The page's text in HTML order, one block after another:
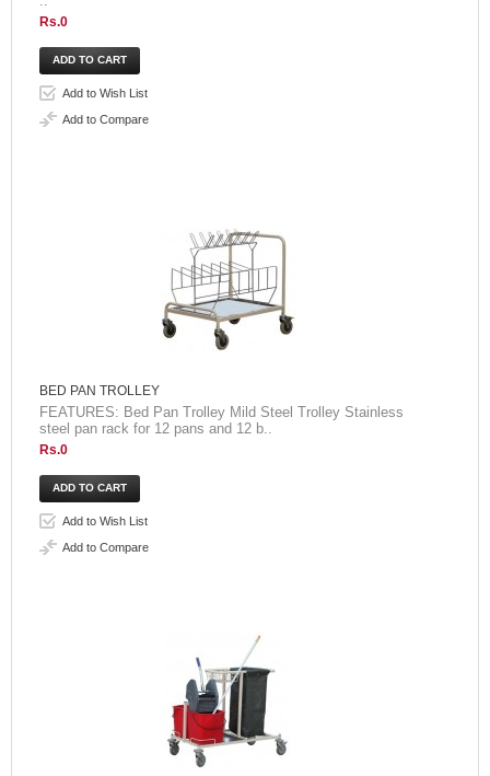
Rs.0
Add to Wish List
Add to Compare
BED PAN TROLLEY
FEATURES: Bed Pan Trolley Mild Steel Trolley Stainless
steel pan rack for 12 pans and 12 b..
Rs.0
Add to Wish List
Add to Compare